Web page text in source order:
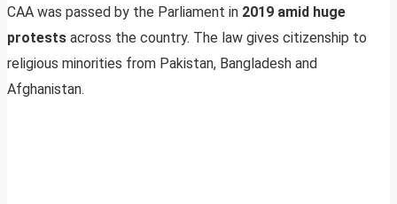
CAA was passed by the Parliament in 2019 amid huge
protests across the country. The law gives citizenship to
religious minorities from Pakistan, Bangladesh and
Afghanistan.